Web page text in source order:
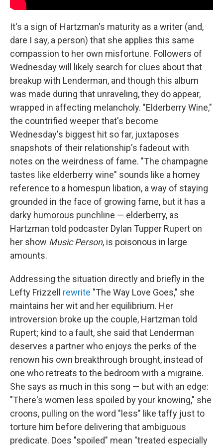
It's a sign of Hartzman's maturity as a writer (and,
dare I say, a person) that she applies this same
compassion to her own misfortune. Followers of
Wednesday will likely search for clues about that
breakup with Lenderman, and though this album
was made during that unraveling, they do appear,
wrapped in affecting melancholy. "Elderberry Wine,"
the countrified weeper that's become
Wednesday's biggest hit so far, juxtaposes
snapshots of their relationship's fadeout with
notes on the weirdness of fame. "The champagne
tastes like elderberry wine" sounds like a homey
reference to a homespun libation, a way of staying
grounded in the face of growing fame, but it has a
darky humorous punchline — elderberry, as
Hartzman told podcaster Dylan Tupper Rupert on
her show Music Person, is poisonous in large
amounts.
Addressing the situation directly and briefly in the
Lefty Frizzell rewrite "The Way Love Goes," she
maintains her wit and her equilibrium. Her
introversion broke up the couple, Hartzman told
Rupert; kind to a fault, she said that Lenderman
deserves a partner who enjoys the perks of the
renown his own breakthrough brought, instead of
one who retreats to the bedroom with a migraine.
She says as much in this song — but with an edge:
"There's women less spoiled by your knowing," she
croons, pulling on the word "less" like taffy just to
torture him before delivering that ambiguous
predicate. Does "spoiled" mean "treated especially